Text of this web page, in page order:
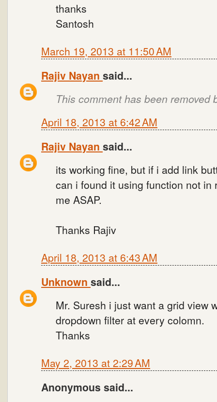
thanks
Santosh
March 19, 2013 at 11:50 AM
Rajiv Nayan said...
This comment has been removed
April 18, 2013 at 6:42 AM
Rajiv Nayan said...
its working fine, but if i add link
can i found it using function not in
me ASAP.
Thanks Rajiv
April 18, 2013 at 6:43 AM
Unknown said...
Mr. Suresh i just want a grid view
dropdown filter at every colomn.
Thanks
May 2, 2013 at 2:29 AM
Anonymous said...